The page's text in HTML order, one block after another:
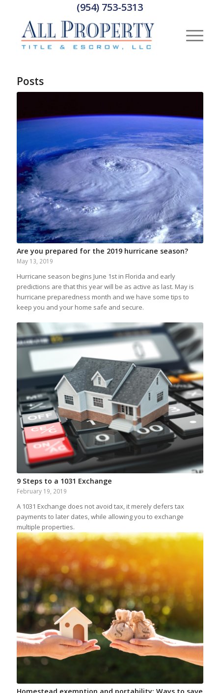
(954) 753-5313
Posts
Are you prepared for the 2019 hurricane season?
May 13, 2019
Hurricane season begins June 1st in Florida and early
predictions are that this year will be as active as last. May is
hurricane preparedness month and we have some tips to
keep you and your home safe and secure.
9 Steps to a 1031 Exchange
February 19, 2019
A 1031 Exchange does not avoid tax, it merely defers tax
payments to later dates, while allowing you to exchange
multiple properties.